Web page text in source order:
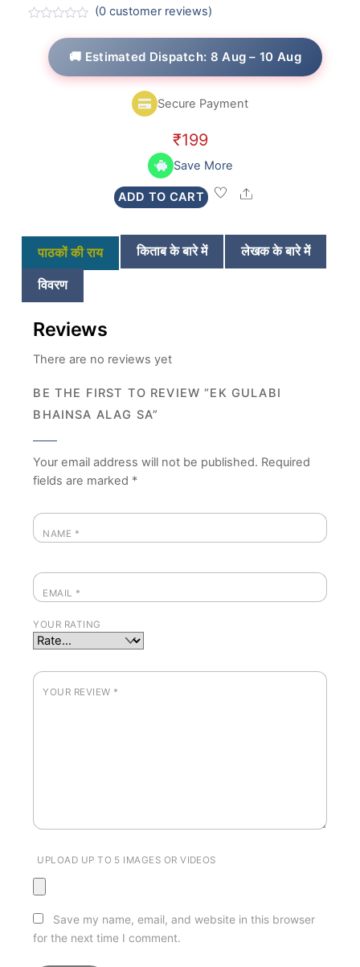
(0 customer reviews)
🚚 Estimated Dispatch: 8 Aug – 10 Aug
Secure Payment
₹199
Save More
ADD TO CART Share
पाठकों की राय किताब के बारे में
लेखक के बारे में
विवरण
Reviews
There are no reviews yet
BE THE FIRST TO REVIEW “EK GULABI
BHAINSA ALAG SA”
Your email address will not be published. Required
fields are marked *
NAME *
EMAIL *
YOUR RATING
YOUR REVIEW *
UPLOAD UP TO 5 IMAGES OR VIDEOS
Save my name, email, and website in this browser
for the next time I comment.